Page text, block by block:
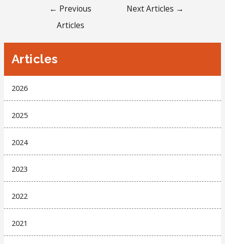
← Previous
Articles
Next Articles →
Articles
2026
2025
2024
2023
2022
2021